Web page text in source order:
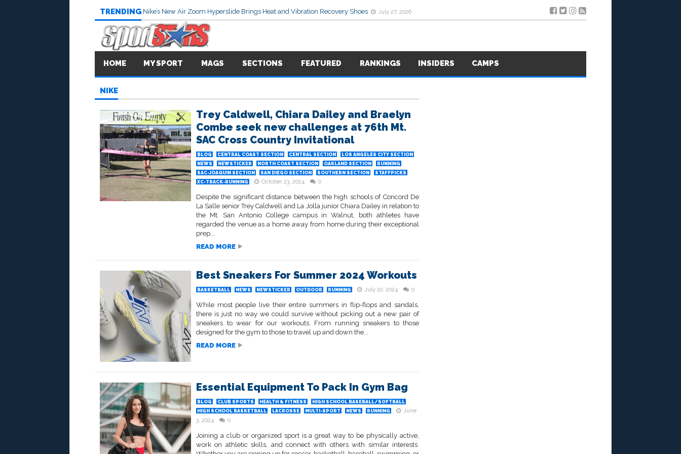
TRENDING Nike’s New Air Zoom Hyperslide Brings Heat and Vibration Recovery Shoes July 27, 2026
HOME MY SPORT MAGS SECTIONS FEATURED RANKINGS INSIDERS CAMPS
NIKE
Trey Caldwell, Chiara Dailey and Braelyn
Combe seek new challenges at 76th Mt.
SAC Cross Country Invitational
BLOG CENTRAL COAST SECTION CENTRAL SECTION
LOS ANGELES CITY SECTION
NEWS
NEWSTICKER NORTH COAST SECTION OAKLAND SECTION
RUNNING
SAC-JOAQUIN SECTION
SAN DIEGO SECTION SOUTHERN SECTION
STAFFPICKS
XC-TRACK-RUNNING
October 23, 2024 0
Despite the significant distance between the high schools of Concord De
La Salle senior Trey Caldwell and La Jolla junior Chiara Dailey in relation to
the Mt. San Antonio College campus in Walnut, both athletes have
regarded the venue as a home away from home during their exceptional
prep...
READ MORE
Best Sneakers For Summer 2024 Workouts
BASKETBALL NEWS NEWSTICKER OUTDOOR RUNNING July 10, 2024 0
While most people live their entire summers in flip-flops and sandals,
there is just no way we could survive without picking out a new pair of
sneakers to wear for our workouts. From running sneakers to those
designed for the gym to those to travel up and down the...
READ MORE
Essential Equipment To Pack In Gym Bag
BLOG CLUB SPORTS HEALTH & FITNESS
HIGH SCHOOL BASEBALL/SOFTBALL
HIGH SCHOOL BASKETBALL
LACROSSE MULTI-SPORT NEWS RUNNING
June
3, 2024
0
Joining a club or organized sport is a great way to be physically active,
work on athletic skills, and connect with others with similar interests.